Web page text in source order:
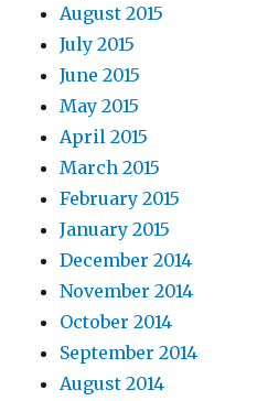
August 2015
July 2015
June 2015
May 2015
April 2015
March 2015
February 2015
January 2015
December 2014
November 2014
October 2014
September 2014
August 2014